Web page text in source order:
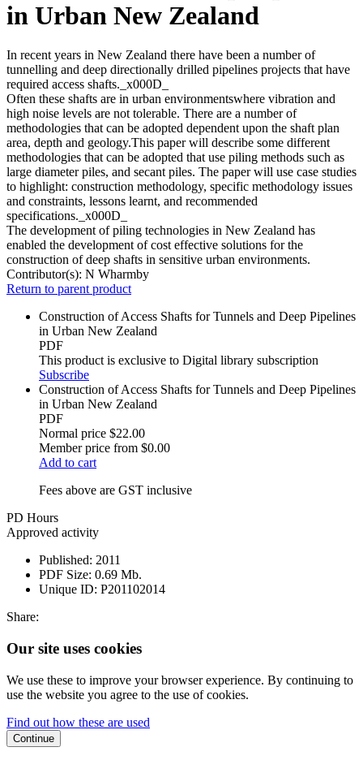
in Urban New Zealand
In recent years in New Zealand there have been a number of
tunnelling and deep directionally drilled pipelines projects that have
required access shafts._x000D_
Often these shafts are in urban environmentswhere vibration and
high noise levels are not tolerable. There are a number of
methodologies that can be adopted dependent upon the shaft plan
area, depth and geology.This paper will describe some different
methodologies that can be adopted that use piling methods such as
large diameter piles, and secant piles. The paper will use case studies
to highlight: construction methodology, specific methodology issues
and constraints, lessons learnt, and recommended
specifications._x000D_
The development of piling technologies in New Zealand has
enabled the development of cost effective solutions for the
construction of deep shafts in sensitive urban environments.
Contributor(s): N Wharmby
Return to parent product
Construction of Access Shafts for Tunnels and Deep Pipelines
in Urban New Zealand
PDF
This product is exclusive to Digital library subscription
Subscribe
Construction of Access Shafts for Tunnels and Deep Pipelines
in Urban New Zealand
PDF
Normal price $22.00
Member price from $0.00
Add to cart
Fees above are GST inclusive
PD Hours
Approved activity
Published: 2011
PDF Size: 0.69 Mb.
Unique ID: P201102014
Share:
Our site uses cookies
We use these to improve your browser experience. By continuing to
use the website you agree to the use of cookies.
Find out how these are used
Continue